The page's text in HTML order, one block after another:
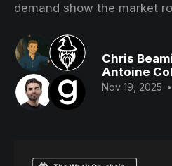
demand show the market
Chris
Antoine
Nov 19, 2025 •